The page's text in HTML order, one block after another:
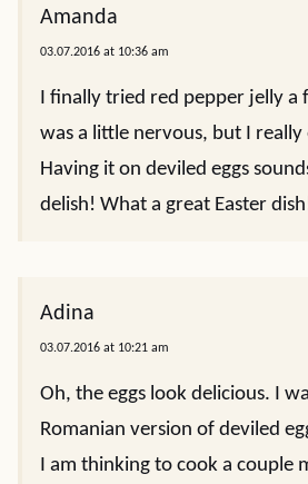
Amanda
03.07.2016 at 10:36 am
I finally tried red pepper jelly a
was a little nervous, but I
Having it on deviled eggs
delish! What a great Easter
Adina
03.07.2016 at 10:21 am
Oh, the eggs look delicious. I
Romanian version of deviled
I am thinking to cook a couple